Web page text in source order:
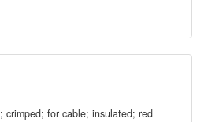
crimped; for cable; insulated; red